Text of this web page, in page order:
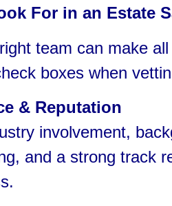
For in an Estate
team can make
boxes when
& Reputation
involvement,
and a strong track